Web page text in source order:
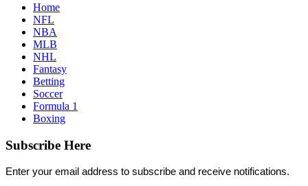
Home
NFL
NBA
MLB
NHL
Fantasy
Betting
Soccer
Formula 1
Boxing
Subscribe Here
Enter your email address to subscribe and receive notifications.